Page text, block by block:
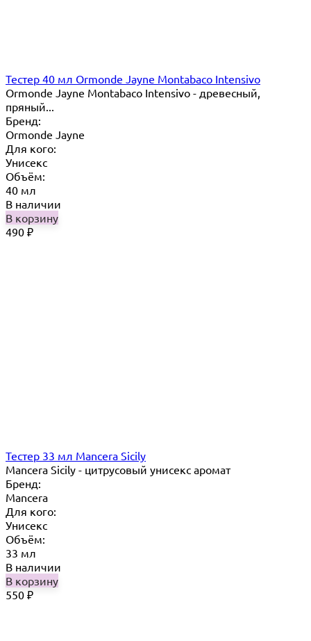
Тестер 40 мл Ormonde Jayne Montabaco Intensivo
Ormonde Jayne Montabaco Intensivo - древесный,
пряный...
Бренд:
Ormonde Jayne
Для кого:
Унисекс
Объём:
40 мл
В наличии
В корзину
490 ₽
Тестер 33 мл Mancera Sicily
Mancera Sicily - цитрусовый унисекс аромат
Бренд:
Mancera
Для кого:
Унисекс
Объём:
33 мл
В наличии
В корзину
550 ₽